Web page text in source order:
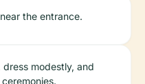
the entrance.
dress modestly, and